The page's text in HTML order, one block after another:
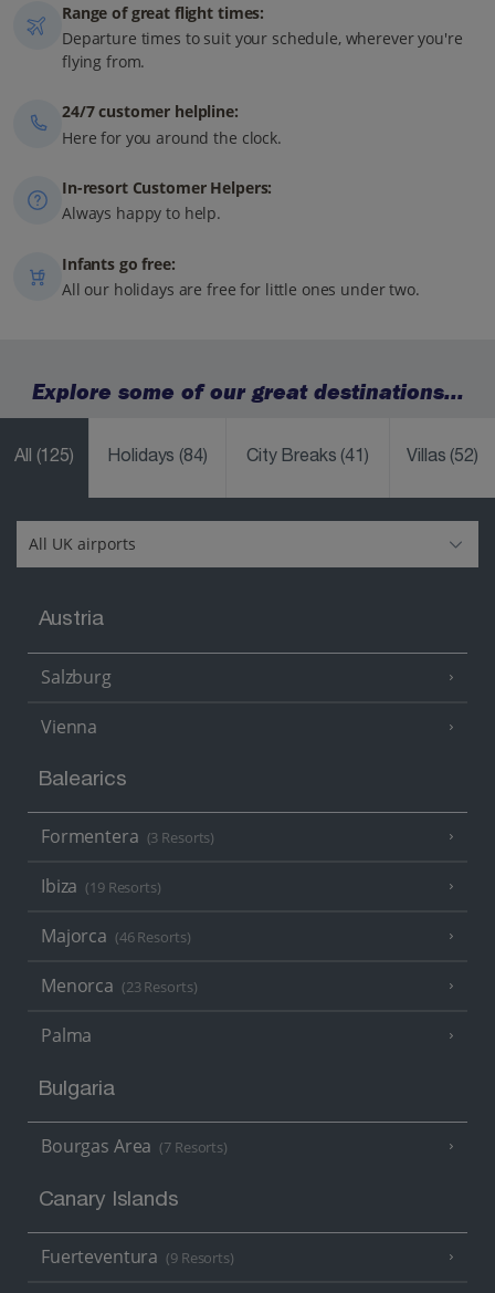
Range of great flight times:
Departure times to suit your schedule, wherever you're
flying from.
24/7 customer helpline:
Here for you around the clock.
In-resort Customer Helpers:
Always happy to help.
Infants go free:
All our holidays are free for little ones under two.
Explore some of our great destinations...
All (125) Holidays(84) City Breaks(41) Villas(52)
Austria
Salzburg
Vienna
Balearics
Formentera (3 Resorts)
Ibiza (19 Resorts)
Majorca (46 Resorts)
Menorca (23 Resorts)
Palma
Bulgaria
Bourgas Area (7 Resorts)
Canary Islands
Fuerteventura (9 Resorts)